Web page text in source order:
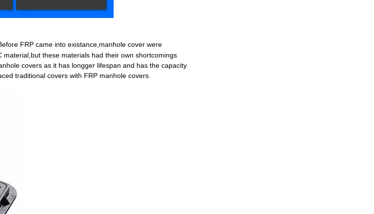
FRP came into existance,manhole cover were
these materials had their own shortcomings
covers as it has longger lifespan and has the capacity
traditional covers with FRP manhole covers.